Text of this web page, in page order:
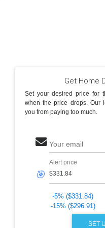
Get Home
Set your desired price for
when the price drops. Our
you from paying too much.
Your email
🎯
Alert price
-5% ($331.84)
-15% ($296.91)
SET